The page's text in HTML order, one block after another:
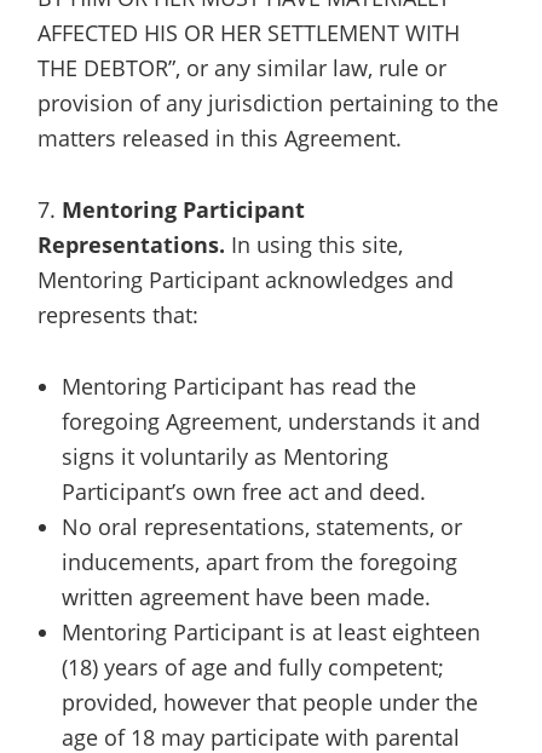
AFFECTED HIS OR HER SETTLEMENT WITH
THE DEBTOR”, or any similar law, rule or
provision of any jurisdiction pertaining to the
matters released in this Agreement.
7. Mentoring Participant
Representations. In using this site,
Mentoring Participant acknowledges and
represents that:
Mentoring Participant has read the
foregoing Agreement, understands it and
signs it voluntarily as Mentoring
Participant’s own free act and deed.
No oral representations, statements, or
inducements, apart from the foregoing
written agreement have been made.
Mentoring Participant is at least eighteen
(18) years of age and fully competent;
provided, however that people under the
age of 18 may participate with parental